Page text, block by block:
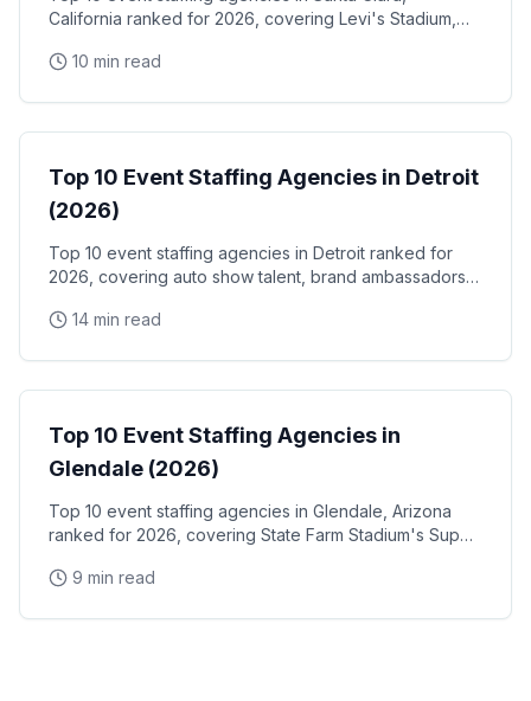
California ranked for 2026, covering Levi's Stadium,
NVIDIA, Intel, and Applied Materials tech corridor
10 min read
Event Staffing
Top 10 Event Staffing Agencies in Detroit
(2026)
Top 10 event staffing agencies in Detroit ranked for
2026, covering auto show talent, brand ambassadors,
14 min read
Event Staffing
Top 10 Event Staffing Agencies in
Glendale (2026)
Top 10 event staffing agencies in Glendale, Arizona
ranked for 2026, covering State Farm Stadium's Super
Arena concerts, and the Westgate Entertainment
9 min read